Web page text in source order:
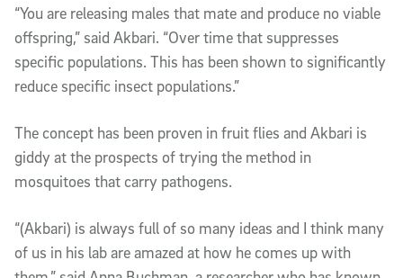
“You are releasing males that mate and produce no viable
offspring,” said Akbari. “Over time that suppresses
specific populations. This has been shown to significantly
reduce specific insect populations.”
The concept has been proven in fruit flies and Akbari is
giddy at the prospects of trying the method in
mosquitoes that carry pathogens.
“(Akbari) is always full of so many ideas and I think many
of us in his lab are amazed at how he comes up with